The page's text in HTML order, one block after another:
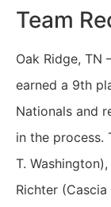
Team
Oak Ridge, TN
earned a 9th
Nationals and
in the process.
T.
Richter